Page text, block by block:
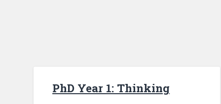
PhD Year 1: Thinking